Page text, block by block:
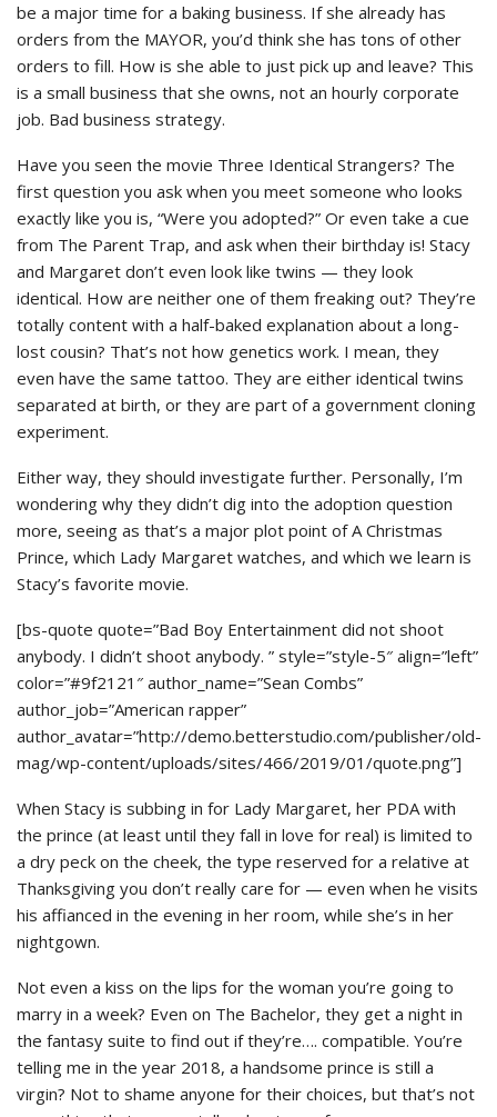
be a major time for a baking business. If she already has
orders from the MAYOR, you’d think she has tons of other
orders to fill. How is she able to just pick up and leave? This
is a small business that she owns, not an hourly corporate
job. Bad business strategy.
Have you seen the movie Three Identical Strangers? The
first question you ask when you meet someone who looks
exactly like you is, “Were you adopted?” Or even take a cue
from The Parent Trap, and ask when their birthday is! Stacy
and Margaret don’t even look like twins — they look
identical. How are neither one of them freaking out? They’re
totally content with a half-baked explanation about a long-
lost cousin? That’s not how genetics work. I mean, they
even have the same tattoo. They are either identical twins
separated at birth, or they are part of a government cloning
experiment.
Either way, they should investigate further. Personally, I’m
wondering why they didn’t dig into the adoption question
more, seeing as that’s a major plot point of A Christmas
Prince, which Lady Margaret watches, and which we learn is
Stacy’s favorite movie.
[bs-quote quote=”Bad Boy Entertainment did not shoot
anybody. I didn’t shoot anybody. ” style=”style-5″ align=”left”
color=”#9f2121″ author_name=”Sean Combs”
author_job=”American rapper”
author_avatar=”http://demo.betterstudio.com/publisher/old-
mag/wp-content/uploads/sites/466/2019/01/quote.png”]
When Stacy is subbing in for Lady Margaret, her PDA with
the prince (at least until they fall in love for real) is limited to
a dry peck on the cheek, the type reserved for a relative at
Thanksgiving you don’t really care for — even when he visits
his affianced in the evening in her room, while she’s in her
nightgown.
Not even a kiss on the lips for the woman you’re going to
marry in a week? Even on The Bachelor, they get a night in
the fantasy suite to find out if they’re…. compatible. You’re
telling me in the year 2018, a handsome prince is still a
virgin? Not to shame anyone for their choices, but that’s not